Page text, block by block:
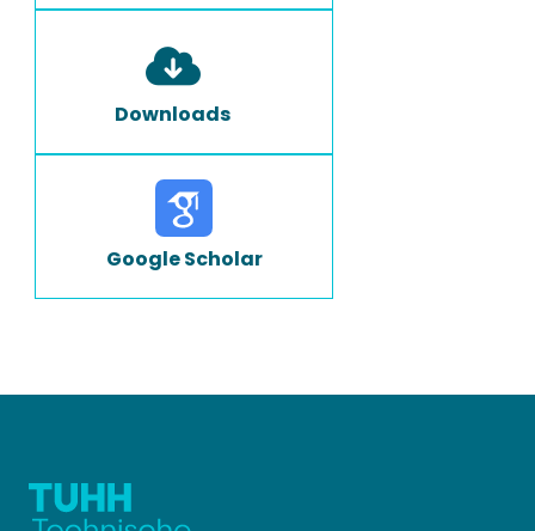
Downloads
Google Scholar